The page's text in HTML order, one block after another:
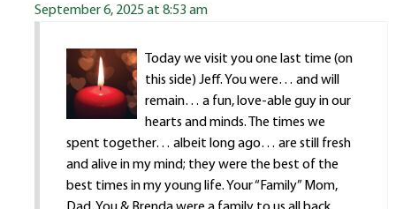
September 6, 2025 at 8:53 am
Today we visit you one last time (on
this side) Jeff. You were… and will
remain… a fun, love-able guy in our
hearts and minds. The times we
spent together… albeit long ago… are still fresh
and alive in my mind; they were the best of the
best times in my young life. Your “Family” Mom,